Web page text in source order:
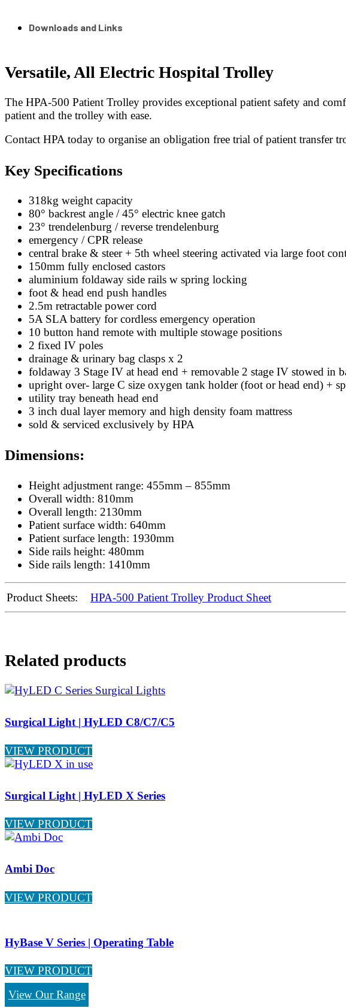
Downloads and Links
Versatile, All Electric Hospital Trolley
The HPA-500 Patient Trolley provides exceptional patient safety and
patient and the trolley with ease.
Contact HPA today to organise an obligation free trial of patient transfer
Key Specifications
318kg weight capacity
80° backrest angle / 45° electric knee gatch
23° trendelenburg / reverse trendelenburg
emergency / CPR release
central brake & steer + 5th wheel steering activated via large foot
150mm fully enclosed castors
aluminium foldaway side rails w spring locking
foot & head end push handles
2.5m retractable power cord
5A SLA battery for cordless emergency operation
10 button hand remote with multiple stowage positions
2 fixed IV poles
drainage & urinary bag clasps x 2
foldaway 3 Stage IV at head end + removable 2 stage IV stowed in
upright over- large C size oxygen tank holder (foot or head end) +
utility tray beneath head end
3 inch dual layer memory and high density foam mattress
sold & serviced exclusively by HPA
Dimensions:
Height adjustment range: 455mm – 855mm
Overall width: 810mm
Overall length: 2130mm
Patient surface width: 640mm
Patient surface length: 1930mm
Side rails height: 480mm
Side rails length: 1410mm
Product Sheets: HPA-500 Patient Trolley Product Sheet
Related products
Surgical Light | HyLED C8/C7/C5
VIEW PRODUCT
Surgical Light | HyLED X Series
VIEW PRODUCT
Ambi Doc
VIEW PRODUCT
HyBase V Series | Operating Table
VIEW PRODUCT
View Our Range